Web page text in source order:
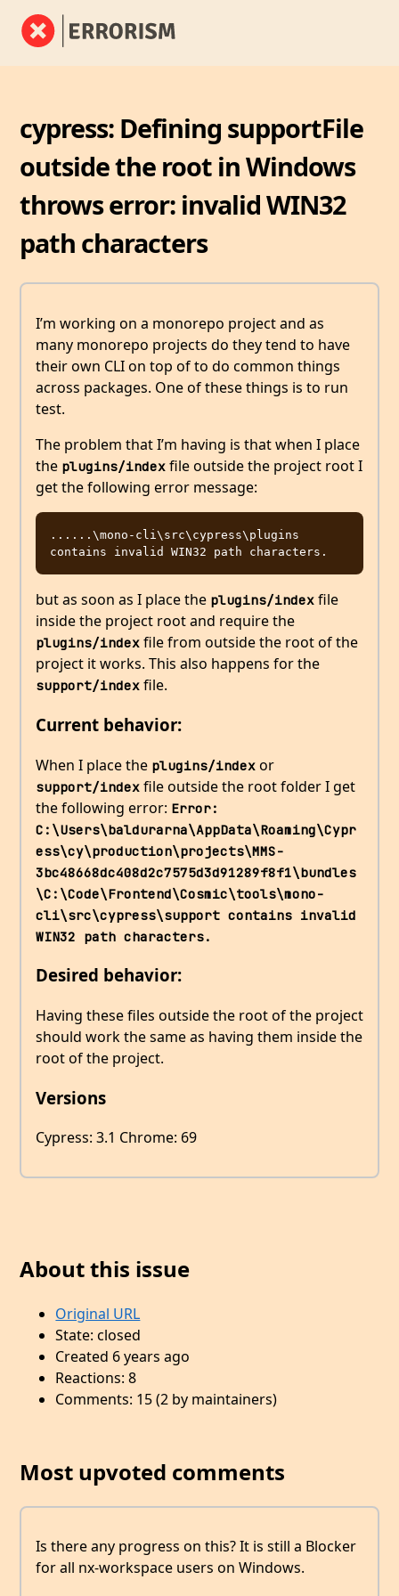
cypress: Defining supportFile
outside the root in Windows
throws error: invalid WIN32
path characters
I’m working on a monorepo project and as
many monorepo projects do they tend to have
their own CLI on top of to do common things
across packages. One of these things is to run
test.
The problem that I’m having is that when I place
the plugins/index file outside the project root I
get the following error message:
......\mono-cli\src\cypress\plugins
but as soon as I place the plugins/index file
inside the project root and require the
plugins/index file from outside the root of the
project it works. This also happens for the
support/index file.
Current behavior:
When I place the plugins/index or
support/index file outside the root folder I get
the following error: Error:
C:\Users\baldurarna\AppData\Roaming\Cypr
ess\cy\production\projects\MMS-
3bc48668dc408d2c7575d3d91289f8f1\bundles
\C:\Code\Frontend\Cosmic\tools\mono-
cli\src\cypress\support contains invalid
WIN32 path characters.
Desired behavior:
Having these files outside the root of the project
should work the same as having them inside the
root of the project.
Versions
Cypress: 3.1 Chrome: 69
About this issue
Original URL
State: closed
Created 6 years ago
Reactions: 8
Comments: 15 (2 by maintainers)
Most upvoted comments
Is there any progress on this? It is still a Blocker
for all nx-workspace users on Windows.